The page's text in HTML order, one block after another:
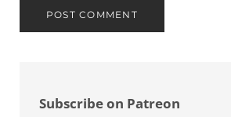
Subscribe on Patreon